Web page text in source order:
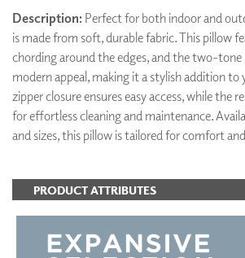
Description: Perfect for both indoor and
is made from soft, durable fabric. This pillow
chording around the edges, and the two-tone
modern appeal, making it a stylish addition to
zipper closure ensures easy access, while the
for effortless cleaning and maintenance.
and sizes, this pillow is tailored for comfort
PRODUCT ATTRIBUTES